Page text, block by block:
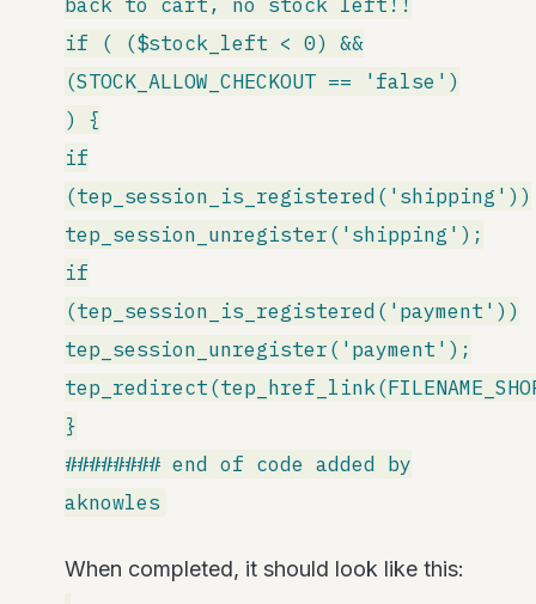
if ( ($stock_left < 0) &&
(STOCK_ALLOW_CHECKOUT == 'false')
) {
if
(tep_session_is_registered('shipping'))
tep_session_unregister('shipping');
if
(tep_session_is_registered('payment'))
tep_session_unregister('payment');
}
######## end of code added by
aknowles
When completed, it should look like this: